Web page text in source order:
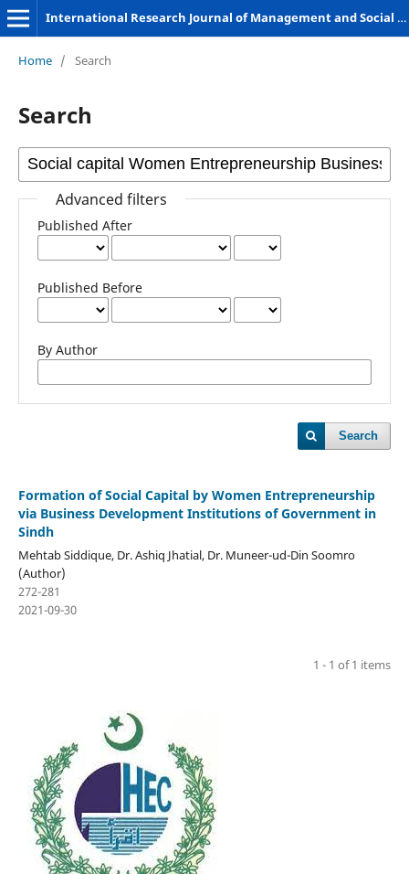
International Research Journal of Management and Social Sciences
Home / Search
Search
Advanced filters
Published After
Published Before
By Author
Search
Formation of Social Capital by Women Entrepreneurship
via Business Development Institutions of Government in
Sindh
Mehtab Siddique, Dr. Ashiq Jhatial, Dr. Muneer-ud-Din Soomro
(Author)
272-281
2021-09-30
1 - 1 of 1 items